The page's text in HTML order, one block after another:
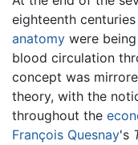
eighteenth
anatomy were
blood circulation
concept was
theory, with the
throughout the
François Quesnay's